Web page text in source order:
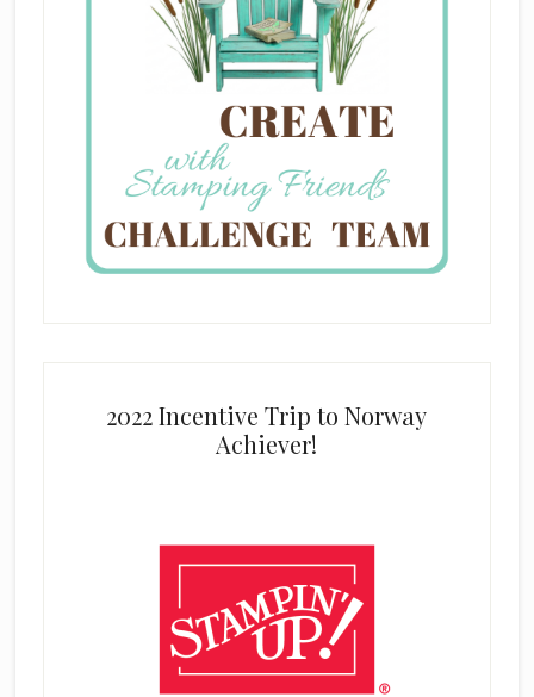
2022 Incentive Trip to Norway
Achiever!